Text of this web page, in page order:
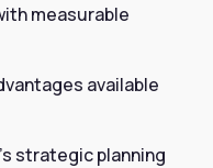
measurable
available
strategic planning